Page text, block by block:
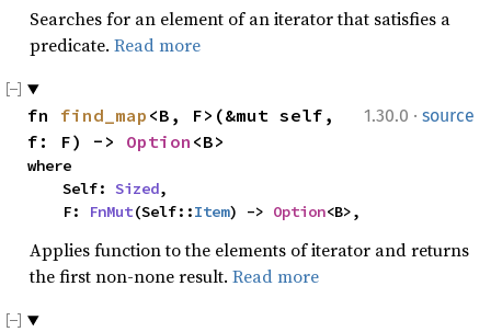
Searches for an element of an iterator that satisfies a
predicate. Read more
1.30.0 · source
fn find_map <B, F>(&mut self,
f: F) -> Option <B>
where
    Self:
Sized,
    F:
FnMut(Self::Item) -> Option<B>,
Applies function to the elements of iterator and returns
the first non-none result. Read more